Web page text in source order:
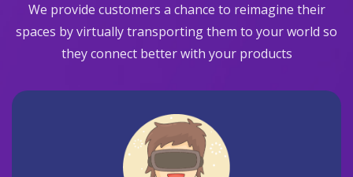
We provide customers a chance to reimagine their
spaces by virtually transporting them to your world so
they connect better with your products